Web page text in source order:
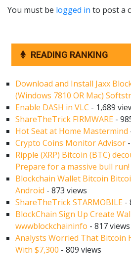
You must be logged in to post a
READING RANKING
Download and Install Jaxx
(Windows 7810 OR Mac)
Enable DASH in VLC - 1,689
ShareTheTrick FIRMWARE -
Hot Seat at Home Mastermind
Crypto Coins Monitor Advisor
Ripple (XRP) Bitcoin (BTC)
Prepare for a massive bull run!
Blockchain Wallet Bitcoin
Android - 873 views
ShareTheTrick STARMOBILE -
BlockChain Sign Up Create
wwwblockchaininfo - 817 views
Analysts Worried That Bitcoin
With $7,300 - 809 views